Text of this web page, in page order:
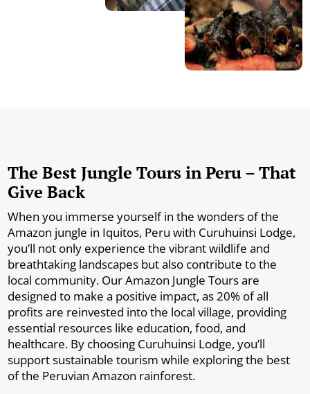
The Best Jungle Tours in Peru – That
Give Back
When you immerse yourself in the wonders of the
Amazon jungle in Iquitos, Peru with Curuhuinsi Lodge,
you’ll not only experience the vibrant wildlife and
breathtaking landscapes but also contribute to the
local community. Our Amazon Jungle Tours are
designed to make a positive impact, as 20% of all
profits are reinvested into the local village, providing
essential resources like education, food, and
healthcare. By choosing Curuhuinsi Lodge, you’ll
support sustainable tourism while exploring the best
of the Peruvian Amazon rainforest.